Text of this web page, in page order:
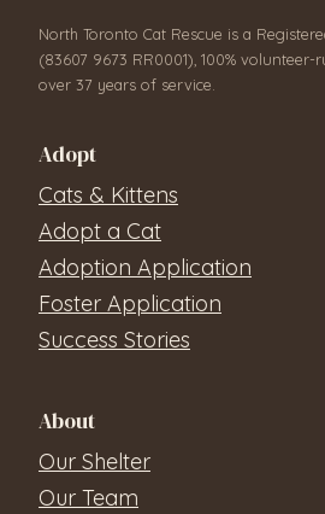
North Toronto Cat Rescue is a
(83607 9673 RR0001), 100%
over 37 years of service.
Adopt
Cats & Kittens
Adopt a Cat
Adoption Application
Foster Application
Success Stories
About
Our Shelter
Our Team